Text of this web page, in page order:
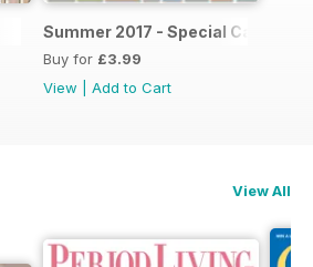
Summer 2017 - Special
Buy for £3.99
View
Add to Cart
View All